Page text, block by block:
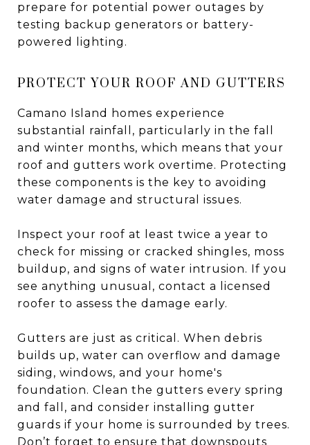
prepare for potential power outages by
testing backup generators or battery-
powered lighting.
PROTECT YOUR ROOF AND GUTTERS
Camano Island homes experience
substantial rainfall, particularly in the fall
and winter months, which means that your
roof and gutters work overtime. Protecting
these components is the key to avoiding
water damage and structural issues.
Inspect your roof at least twice a year to
check for missing or cracked shingles, moss
buildup, and signs of water intrusion. If you
see anything unusual, contact a licensed
roofer to assess the damage early.
Gutters are just as critical. When debris
builds up, water can overflow and damage
siding, windows, and your home's
foundation. Clean the gutters every spring
and fall, and consider installing gutter
guards if your home is surrounded by trees.
Don’t forget to ensure that downspouts